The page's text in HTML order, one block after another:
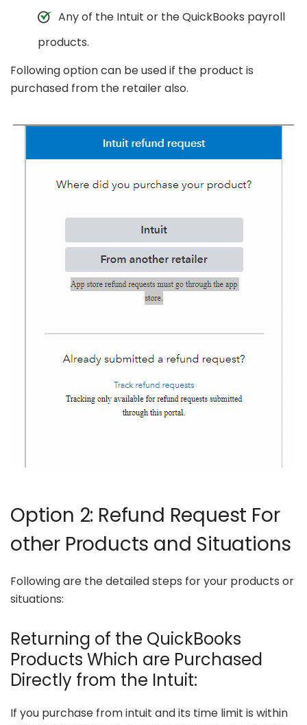
Any of the Intuit or the QuickBooks payroll
products.
Following option can be used if the product is
purchased from the retailer also.
Option 2: Refund Request For
other Products and Situations
Following are the detailed steps for your products or
situations:
Returning of the QuickBooks
Products Which are Purchased
Directly from the Intuit:
If you purchase from intuit and its time limit is within